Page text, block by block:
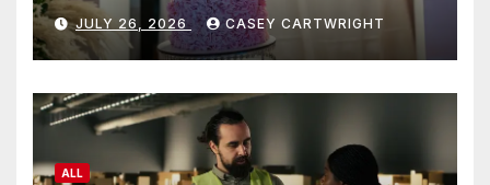
JULY 26, 2026 CASEY CARTWRIGHT
ALL